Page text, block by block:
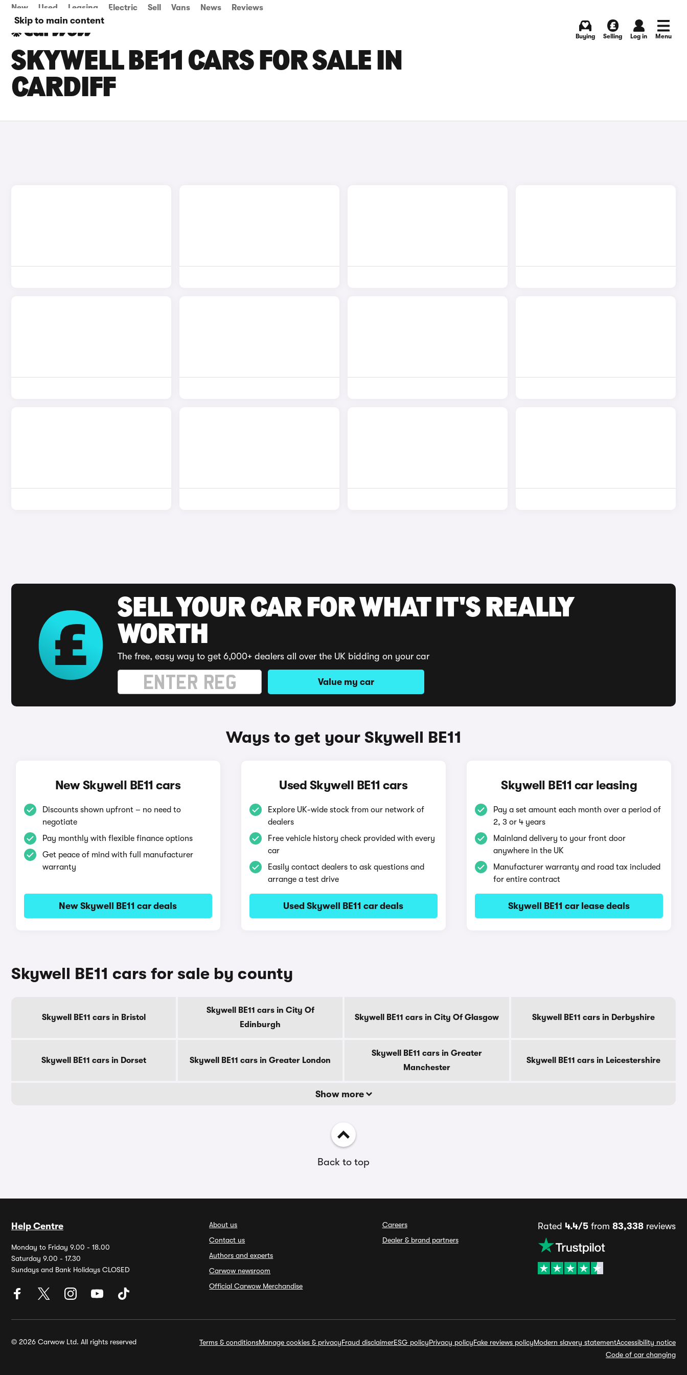
Skip to main content
New Used Leasing Electric Sell Vans News Reviews
Buying Selling Log in Menu
SKYWELL BE11 CARS FOR SALE IN
CARDIFF
SELL YOUR CAR FOR WHAT IT'S REALLY
WORTH
The free, easy way to get 6,000+ dealers all over the UK bidding on your car
Value my car
Ways to get your Skywell BE11
New Skywell BE11 cars
Discounts shown upfront – no need to
negotiate
Pay monthly with flexible finance options
Get peace of mind with full manufacturer
warranty
New Skywell BE11 car deals
Used Skywell BE11 cars
Explore UK-wide stock from our network of
dealers
Free vehicle history check provided with every
car
Easily contact dealers to ask questions and
arrange a test drive
Used Skywell BE11 car deals
Skywell BE11 car leasing
Pay a set amount each month over a period of
2, 3 or 4 years
Mainland delivery to your front door
anywhere in the UK
Manufacturer warranty and road tax included
for entire contract
Skywell BE11 car lease deals
Skywell BE11 cars for sale by county
Skywell BE11 cars in Bristol
Skywell BE11 cars in City Of
Edinburgh
Skywell BE11 cars in City Of Glasgow Skywell BE11 cars in Derbyshire
Skywell BE11 cars in Dorset Skywell BE11 cars in Greater London
Skywell BE11 cars in Greater
Manchester
Skywell BE11 cars in Leicestershire
Show more
Back to top
Help Centre
Monday to Friday 9.00 - 18.00
Saturday 9.00 - 17.30
Sundays and Bank Holidays CLOSED
About us
Contact us
Authors and experts
Carwow newsroom
Official Carwow Merchandise
Careers
Dealer & brand partners
Rated 4.4/5from 83,338reviews
© 2026 Carwow Ltd. All rights reserved Terms & conditionsManage cookies & privacyFraud disclaimerESG policyPrivacy policyFake reviews policyModern slavery statementAccessibility notice
Code of car changing